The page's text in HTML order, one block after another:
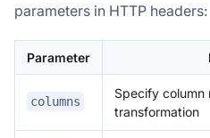
parameters in HTTP headers:
Parameter
columns
Specify column
transformation